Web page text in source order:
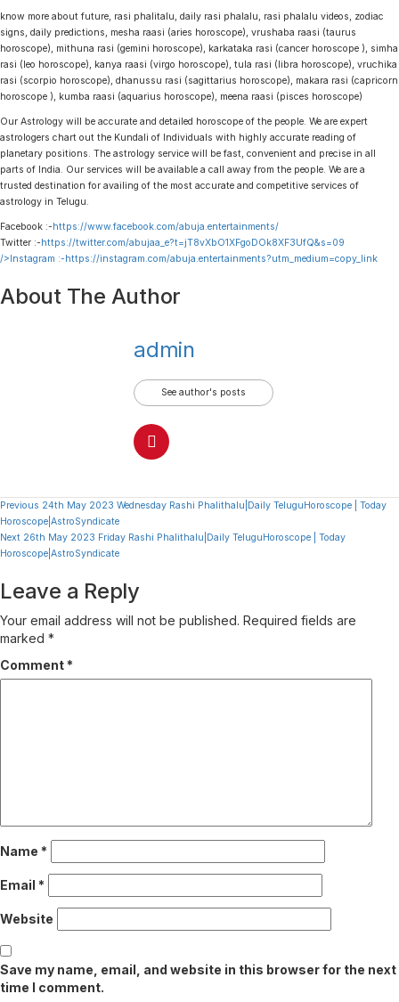
know more about future, rasi phalitalu, daily rasi phalalu, rasi phalalu videos, zodiac
signs, daily predictions, mesha raasi (aries horoscope), vrushaba raasi (taurus
horoscope), mithuna rasi (gemini horoscope), karkataka rasi (cancer horoscope ), simha
rasi (leo horoscope), kanya raasi (virgo horoscope), tula rasi (libra horoscope), vruchika
rasi (scorpio horoscope), dhanussu rasi (sagittarius horoscope), makara rasi (capricorn
horoscope ), kumba raasi (aquarius horoscope), meena raasi (pisces horoscope)
Our Astrology will be accurate and detailed horoscope of the people. We are expert
astrologers chart out the Kundali of Individuals with highly accurate reading of
planetary positions. The astrology service will be fast, convenient and precise in all
parts of India. Our services will be available a call away from the people. We are a
trusted destination for availing of the most accurate and competitive services of
astrology in Telugu.
Facebook :-https://www.facebook.com/abuja.entertainments/
Twitter :-https://twitter.com/abujaa_e?t=jT8vXbO1XFgoDOk8XF3UfQ&s=09
/>Instagram :-https://instagram.com/abuja.entertainments?utm_medium=copy_link
About The Author
admin
See author's posts
Continue
Reading
Previous 24th May 2023 Wednesday Rashi Phalithalu|Daily TeluguHoroscope | Today
Horoscope|AstroSyndicate
Next 26th May 2023 Friday Rashi Phalithalu|Daily TeluguHoroscope | Today
Horoscope|AstroSyndicate
Leave a Reply
Your email address will not be published. Required fields are
marked *
Comment *
Name *
Email *
Website
Save my name, email, and website in this browser for the next
time I comment.